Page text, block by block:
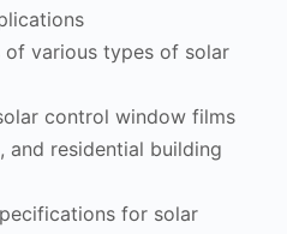
of various types of solar
control window films
and residential building
for solar